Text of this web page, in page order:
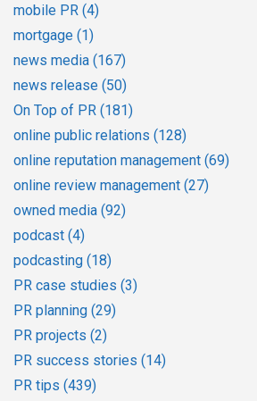
mobile PR (4)
mortgage (1)
news media (167)
news release (50)
On Top of PR (181)
online public relations (128)
online reputation management (69)
online review management (27)
owned media (92)
podcast (4)
podcasting (18)
PR case studies (3)
PR planning (29)
PR projects (2)
PR success stories (14)
PR tips (439)